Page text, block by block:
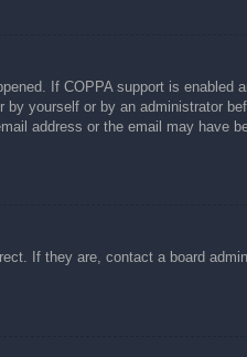
If COPPA support is
yourself or by an administrator
address or the email may have
If they are, contact a board